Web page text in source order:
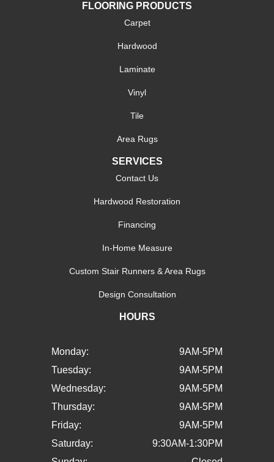
FLOORING PRODUCTS
Carpet
Hardwood
Laminate
Vinyl
Tile
Area Rugs
SERVICES
Contact Us
Hardwood Restoration
Financing
In-Home Measure
Custom Stair Runners & Area Rugs
Design Consultation
HOURS
Monday:
9AM-5PM
Tuesday:
9AM-5PM
Wednesday:
9AM-5PM
Thursday:
9AM-5PM
Friday:
9AM-5PM
Saturday:
9:30AM-1:30PM